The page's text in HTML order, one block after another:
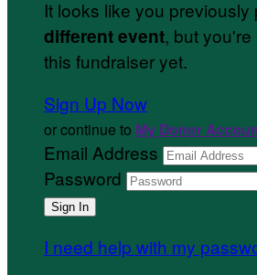
It looks like you previously
different event, but
this fundraiser yet.
Sign Up Now
or continue to My Donor
Email Address
Password
I need help with my